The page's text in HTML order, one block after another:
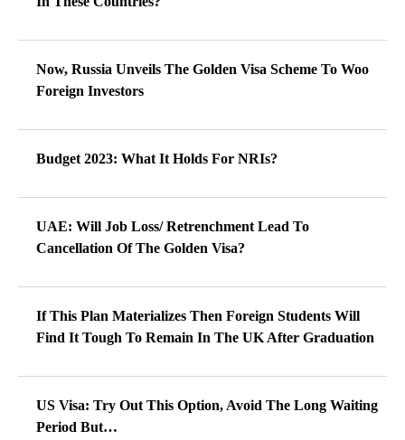
Now, Russia Unveils The Golden Visa Scheme To Woo
Foreign Investors
Budget 2023: What It Holds For NRIs?
UAE: Will Job Loss/ Retrenchment Lead To
Cancellation Of The Golden Visa?
If This Plan Materializes Then Foreign Students Will
Find It Tough To Remain In The UK After Graduation
US Visa: Try Out This Option, Avoid The Long Waiting
Period But…